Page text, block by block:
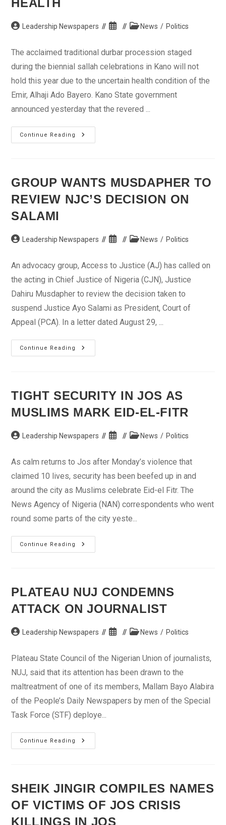
HEALTH
Post Leadership Newspapers
Post
PostNews / Politics
The acclaimed traditional durbar procession staged
during the biennial sallah celebrations in Kano will not
hold this year due to the uncertain health condition of the
Emir, Alhaji Ado Bayero. Kano State government
announced yesterday that the revered ...
Continue Reading
Kano
Suspends
Ill-
Health
GROUP WANTS MUSDAPHER TO
REVIEW NJC’S DECISION ON
SALAMI
Post Leadership Newspapers
Post
PostNews / Politics
An advocacy group, Access to Justice (AJ) has called on
the acting in Chief Justice of Nigeria (CJN), Justice
Dahiru Musdapher to review the decision taken to
suspend Justice Ayo Salami as President, Court of
Appeal (PCA). In a letter dated August 29, ...
Continue Reading
Group
Wants
Decision
On
TIGHT SECURITY IN JOS AS
MUSLIMS MARK EID-EL-FITR
Post Leadership Newspapers
Post
PostNews / Politics
As calm returns to Jos after Monday’s violence that
claimed 10 lives, security has been beefed up in and
around the city as Muslims celebrate Eid-el Fitr. The
News Agency of Nigeria (NAN) correspondents who went
round some parts of the city yeste...
Continue Reading
Tight
Security
Mark
Eid-
Fitr
PLATEAU NUJ CONDEMNS
ATTACK ON JOURNALIST
Post Leadership Newspapers
Post
PostNews / Politics
Plateau State Council of the Nigerian Union of journalists,
NUJ, said that its attention has been drawn to the
maltreatment of one of its members, Mallam Bayo Alabira
of the People’s Daily Newspapers by men of the Special
Task Force (STF) deploye...
Continue Reading
Plateau
NUJ
SHEIK JINGIR COMPILES NAMES
OF VICTIMS OF JOS CRISIS
KILLINGS IN JOS